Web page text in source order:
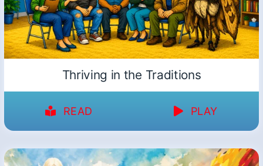
Thriving in the Traditions
READ PLAY